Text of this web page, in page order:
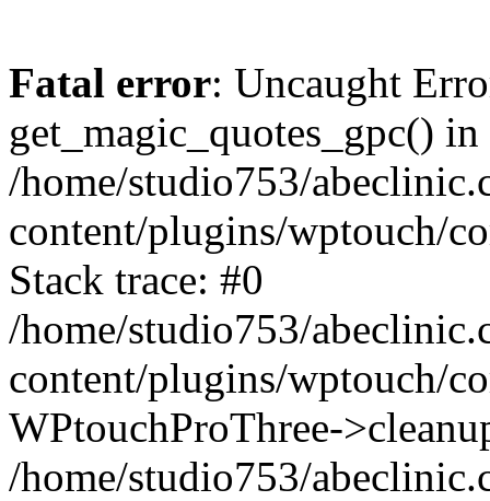
Fatal error: Uncaught
get_magic_quotes_gpc() in
/home/studio753/
content/plugins/wptouch/
Stack trace: #0
/home/studio753/
content/plugins/wptouch/
WPtouchProThree-
/home/studio753/